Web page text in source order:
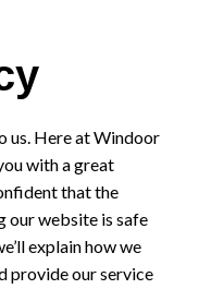
us. Here at Windoor
with a great
that the
our website is safe
explain how we
provide our service